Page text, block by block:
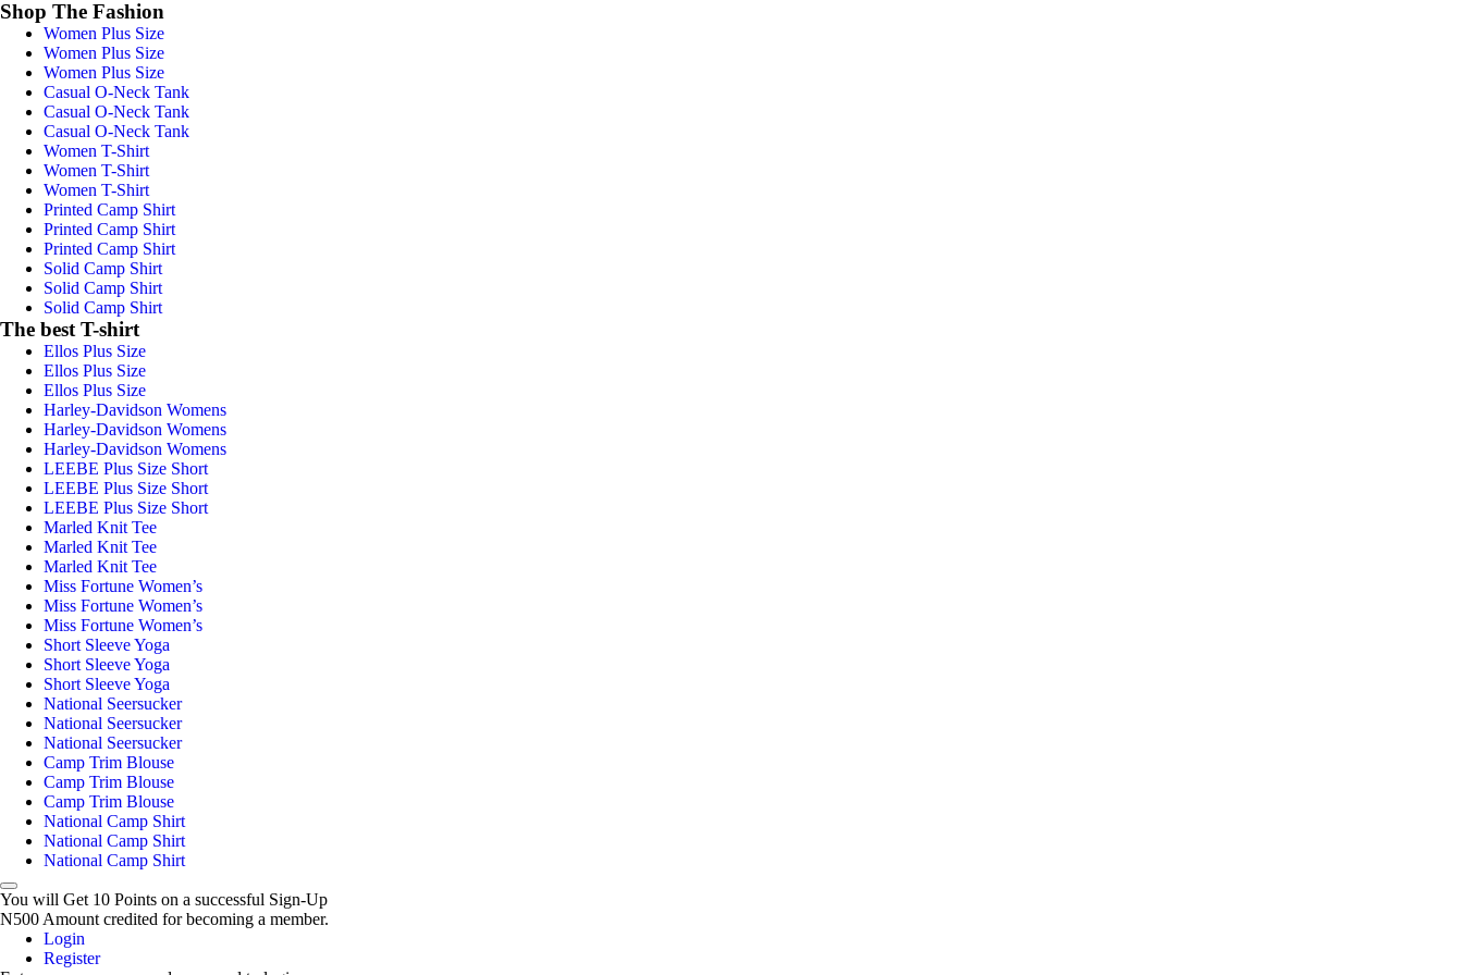
Shop The Fashion
Women Plus Size
Women Plus Size
Women Plus Size
Casual O-Neck Tank
Casual O-Neck Tank
Casual O-Neck Tank
Women T-Shirt
Women T-Shirt
Women T-Shirt
Printed Camp Shirt
Printed Camp Shirt
Printed Camp Shirt
Solid Camp Shirt
Solid Camp Shirt
Solid Camp Shirt
The best T-shirt
Ellos Plus Size
Ellos Plus Size
Ellos Plus Size
Harley-Davidson Womens
Harley-Davidson Womens
Harley-Davidson Womens
LEEBE Plus Size Short
LEEBE Plus Size Short
LEEBE Plus Size Short
Marled Knit Tee
Marled Knit Tee
Marled Knit Tee
Miss Fortune Women’s
Miss Fortune Women’s
Miss Fortune Women’s
Short Sleeve Yoga
Short Sleeve Yoga
Short Sleeve Yoga
National Seersucker
National Seersucker
National Seersucker
Camp Trim Blouse
Camp Trim Blouse
Camp Trim Blouse
National Camp Shirt
National Camp Shirt
National Camp Shirt
You will Get 10 Points on a successful Sign-Up
N500 Amount credited for becoming a member.
Login
Register